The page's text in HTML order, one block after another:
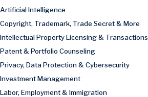
Artificial Intelligence
Copyright, Trademark, Trade Secret & More
Intellectual Property Licensing & Transactions
Patent & Portfolio Counseling
Privacy, Data Protection & Cybersecurity
Investment Management
Labor, Employment & Immigration